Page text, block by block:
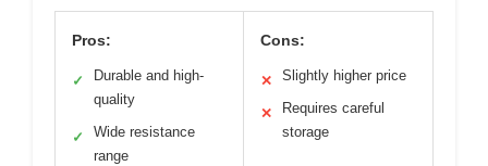
Pros:
✓
Durable and high-
quality
✓
Wide resistance
range
Cons:
✕ Slightly higher price
✕
Requires careful
storage